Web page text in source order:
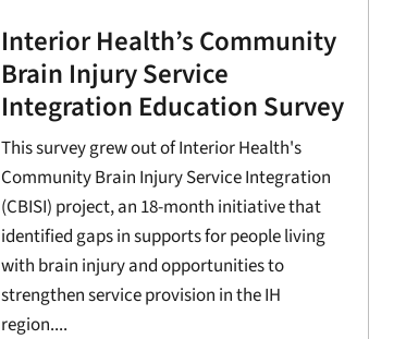
Interior Health’s Community
Brain Injury Service
Integration Education Survey
This survey grew out of Interior Health's
Community Brain Injury Service Integration
(CBISI) project, an 18-month initiative that
identified gaps in supports for people living
with brain injury and opportunities to
strengthen service provision in the IH
region....